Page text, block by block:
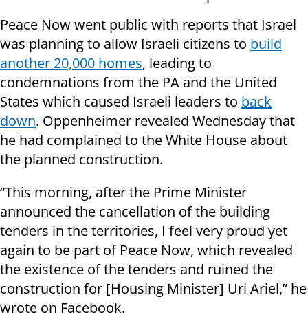
Peace Now went public with reports that Israel
was planning to allow Israeli citizens to build
another 20,000 homes, leading to
condemnations from the PA and the United
States which caused Israeli leaders to back
down. Oppenheimer revealed Wednesday that
he had complained to the White House about
the planned construction.
“This morning, after the Prime Minister
announced the cancellation of the building
tenders in the territories, I feel very proud yet
again to be part of Peace Now, which revealed
the existence of the tenders and ruined the
construction for [Housing Minister] Uri Ariel,” he
wrote on Facebook.